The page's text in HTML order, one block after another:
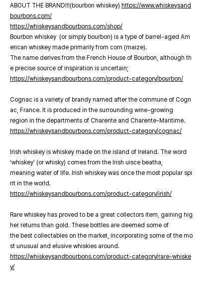
ABOUT THE BRAND!!!(bourbon whiskey) https://www.whiskeysand
bourbons.com/
https://whiskeysandbourbons.com/shop/
Bourbon whiskey (or simply bourbon) is a type of barrel-aged Am
erican whiskey made primarily from corn (maize).
The name derives from the French House of Bourbon, although th
e precise source of inspiration is uncertain;
https://whiskeysandbourbons.com/product-category/bourbon/
Cognac is a variety of brandy named after the commune of Cogn
ac, France. It is produced in the surrounding wine-growing
region in the departments of Charente and Charente-Maritime.
https://whiskeysandbourbons.com/product-category/cognac/
Irish whiskey is whiskey made on the island of Ireland. The word
‘whiskey’ (or whisky) comes from the Irish uisce beatha,
meaning water of life. Irish whiskey was once the most popular spi
rit in the world.
https://whiskeysandbourbons.com/product-category/irish/
Rare whiskey has proved to be a great collectors item, gaining hig
her returns than gold. These bottles are deemed some of
the best collectables on the market, incorporating some of the mo
st unusual and elusive whiskies around.
https://whiskeysandbourbons.com/product-category/rare-whiske
y/